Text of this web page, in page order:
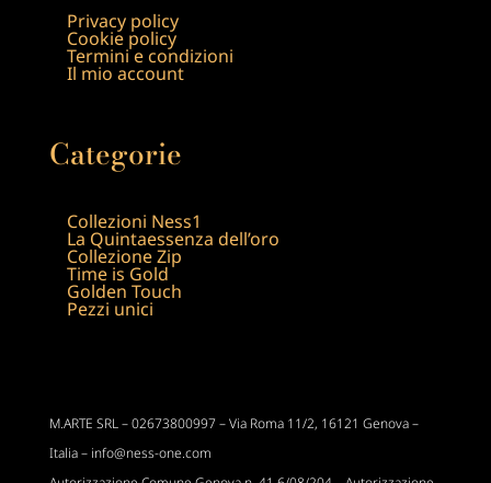
Privacy policy
Cookie policy
Termini e condizioni
Il mio account
Categorie
Collezioni Ness1
La Quintaessenza dell’oro
Collezione Zip
Time is Gold
Golden Touch
Pezzi unici
M.ARTE SRL –02673800997 –Via Roma 11/2, 16121 Genova –
Italia – info@ness-one.com